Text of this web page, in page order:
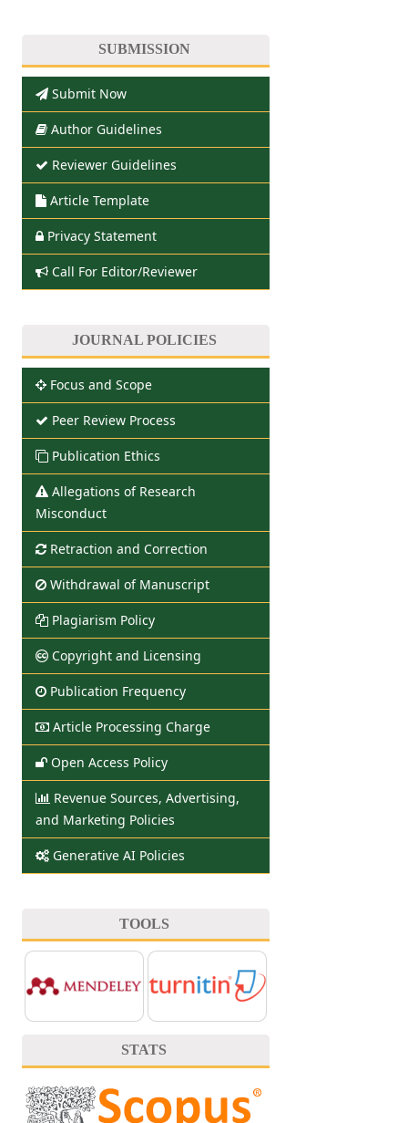
SUBMISSION
Submit Now
Author Guidelines
Reviewer Guidelines
Article Template
Privacy Statement
Call For Editor/Reviewer
JOURNAL POLICIES
Focus and Scope
Peer Review Process
Publication Ethics
Allegations of Research
Misconduct
Retraction and Correction
Withdrawal of Manuscript
Plagiarism Policy
Copyright and Licensing
Publication Frequency
Article Processing Charge
Open Access Policy
Revenue Sources, Advertising,
and Marketing Policies
Generative AI Policies
TOOLS
STATS